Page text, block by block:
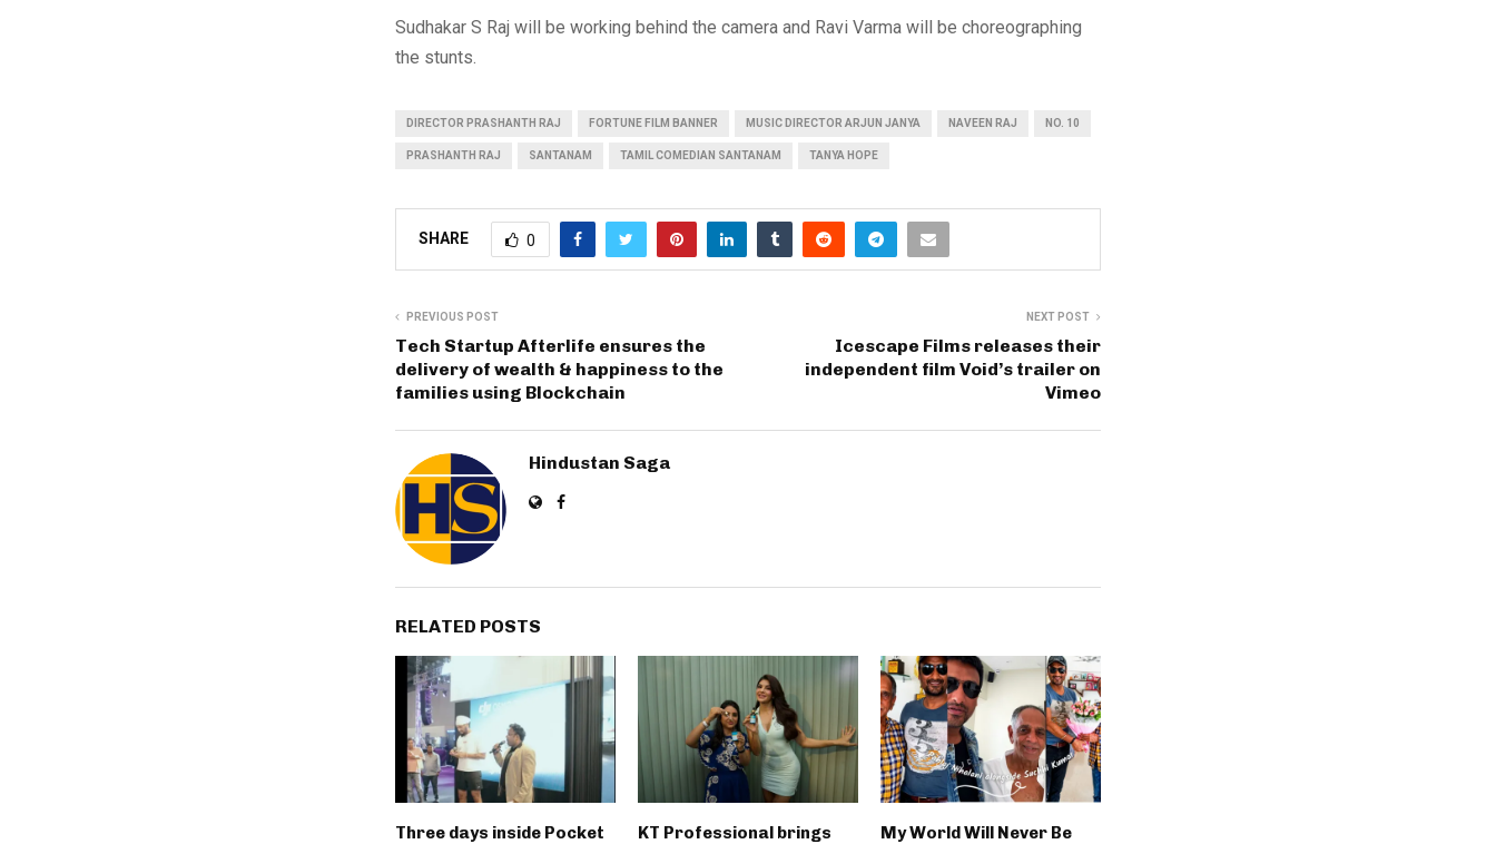
Sudhakar S Raj will be working behind the camera and Ravi Varma will be choreographing
the stunts.
DIRECTOR PRASHANTH RAJ FORTUNE FILM BANNER MUSIC DIRECTOR ARJUN JANYA NAVEEN RAJ NO. 10
PRASHANTH RAJ SANTANAM TAMIL COMEDIAN SANTANAM TANYA HOPE
SHARE 0
PREVIOUS POST
Tech Startup Afterlife ensures the
delivery of wealth & happiness to the
families using Blockchain
NEXT POST
Icescape Films releases their
independent film Void’s trailer on
Vimeo
Hindustan Saga
RELATED POSTS
Three days inside Pocket
KT Professional brings
My World Will Never Be